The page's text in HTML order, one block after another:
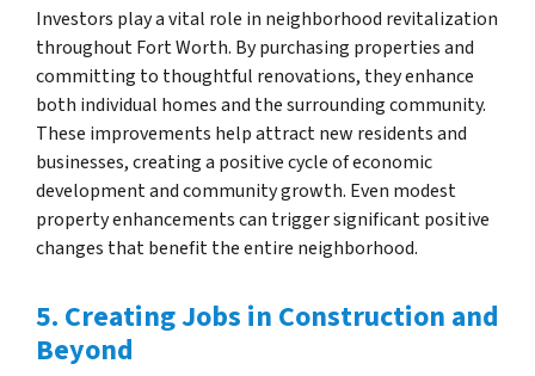
Investors play a vital role in neighborhood revitalization
throughout Fort Worth. By purchasing properties and
committing to thoughtful renovations, they enhance
both individual homes and the surrounding community.
These improvements help attract new residents and
businesses, creating a positive cycle of economic
development and community growth. Even modest
property enhancements can trigger significant positive
changes that benefit the entire neighborhood.
5. Creating Jobs in Construction and
Beyond